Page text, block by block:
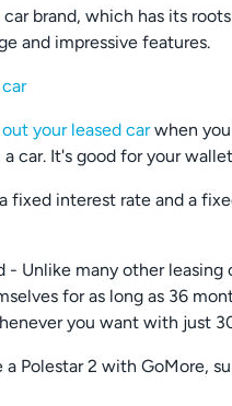
brand, which has its
and impressive features.
your leased carwhen
car. It's good for your
interest rate and a
many other leasing
for as long as 36
you want with just
Polestar 2 with GoMore,